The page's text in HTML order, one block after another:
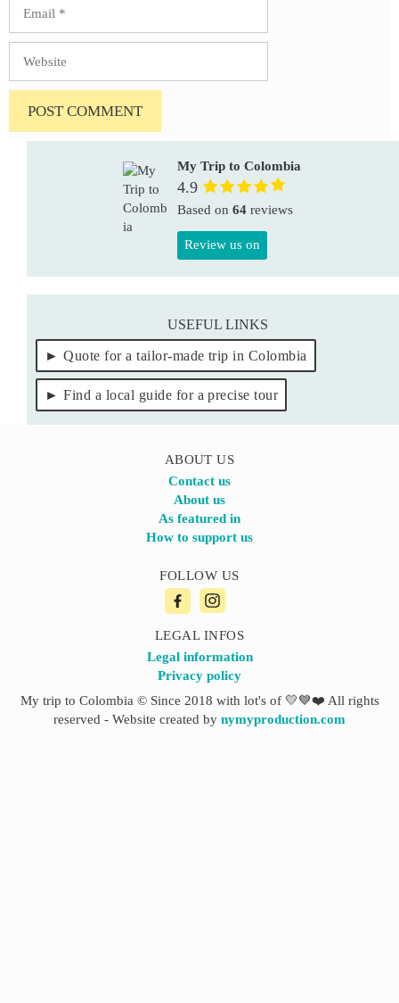
My Trip to Colombia
4.9
Based on 64reviews
Review us on
USEFUL LINKS
Quote for a tailor-made trip in Colombia
Find a local guide for a precise tour
ABOUT US
Contact us
About us
As featured in
How to support us
FOLLOW US
LEGAL INFOS
Legal information
Privacy policy
My trip to Colombia © Since 2018 with lot's of 💛💙❤️ All rights
reserved - Website created by nymyproduction.com